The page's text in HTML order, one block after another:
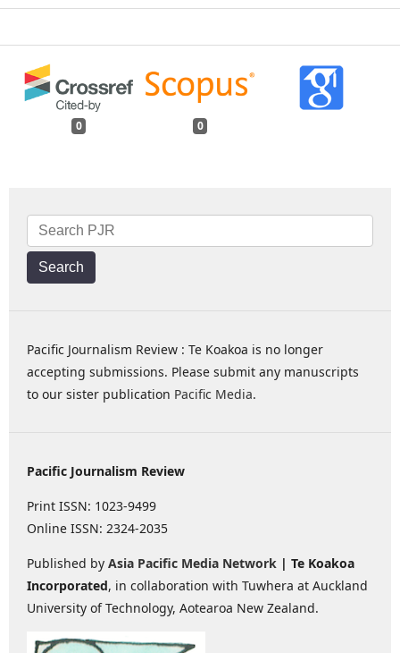
0 0
Search
Pacific Journalism Review : Te Koakoa is no longer
accepting submissions. Please submit any manuscripts
to our sister publication Pacific Media.
Pacific Journalism Review
Print ISSN: 1023-9499
Online ISSN: 2324-2035
Published by Asia Pacific Media Network | Te Koakoa
Incorporated, in collaboration with Tuwhera at Auckland
University of Technology, Aotearoa New Zealand.